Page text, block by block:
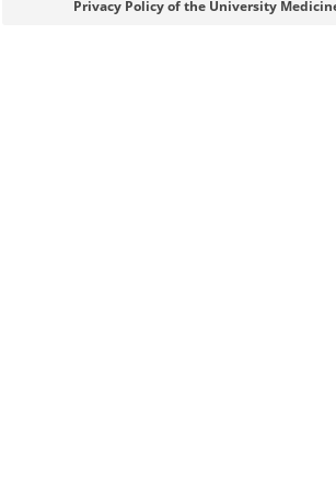
Privacy Policy of the University